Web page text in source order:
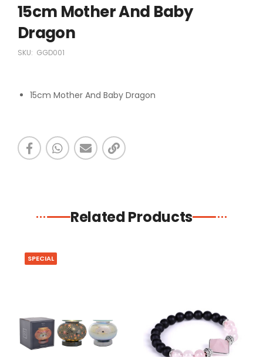
15cm Mother And Baby
Dragon
SKU: GGD001
15cm Mother And Baby Dragon
Related Products
SPECIAL